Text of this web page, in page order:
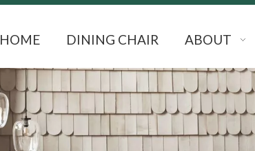
HOME DINING CHAIR ABOUT